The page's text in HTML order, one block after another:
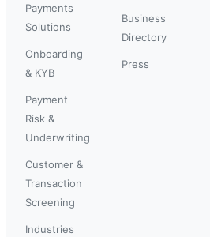
Payments
Solutions
Onboarding
& KYB
Payment
Risk &
Underwriting
Customer &
Transaction
Screening
Industries
Business
Directory
Press